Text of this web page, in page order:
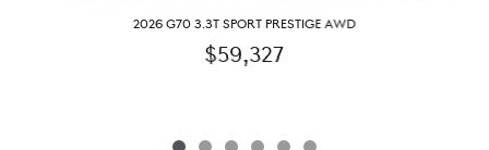
2026 G70 3.3T SPORT PRESTIGE AWD
$59,327